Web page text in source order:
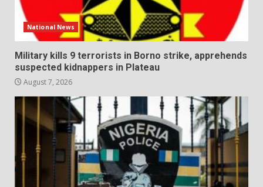
National News
Military kills 9 terrorists in Borno strike, apprehends
suspected kidnappers in Plateau
August 7, 2026